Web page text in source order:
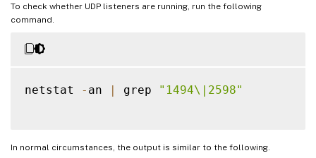
To check whether UDP listeners are running, run the following
command.
netstat - an | grep "1494\|2598"
In normal circumstances, the output is similar to the following.